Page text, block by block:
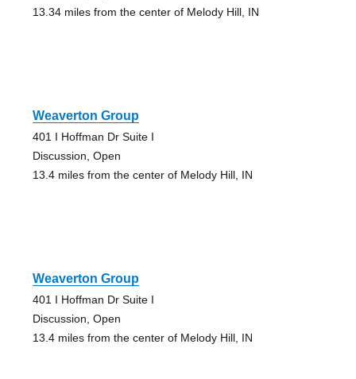
13.34 miles from the center of Melody Hill, IN
Weaverton Group
401 I Hoffman Dr Suite I
Discussion, Open
13.4 miles from the center of Melody Hill, IN
Weaverton Group
401 I Hoffman Dr Suite I
Discussion, Open
13.4 miles from the center of Melody Hill, IN